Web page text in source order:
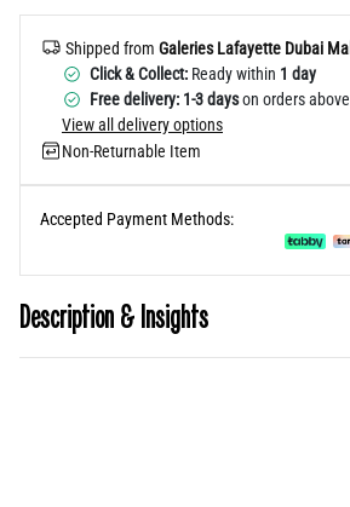
Shipped from Galeries Lafayette Dubai Mall
Click & Collect: Ready within 1 day
Free delivery: 1-3 dayson orders above
View all delivery options
Non-Returnable Item
Accepted Payment Methods:
Description & Insights